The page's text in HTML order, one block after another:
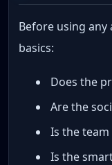
Before using
basics:
Does the
Are the
Is the
Is the